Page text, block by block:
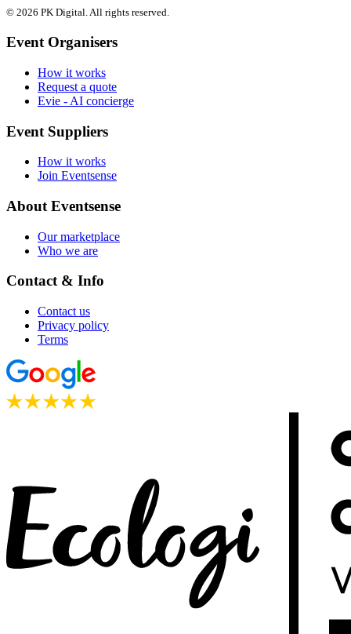
© 2026 PK Digital. All rights reserved.
Event Organisers
How it works
Request a quote
Evie - AI concierge
Event Suppliers
How it works
Join Eventsense
About Eventsense
Our marketplace
Who we are
Contact & Info
Contact us
Privacy policy
Terms